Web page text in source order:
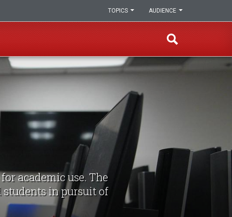
AUDIENCE
TOPICS
academic use. The
students in pursuit of